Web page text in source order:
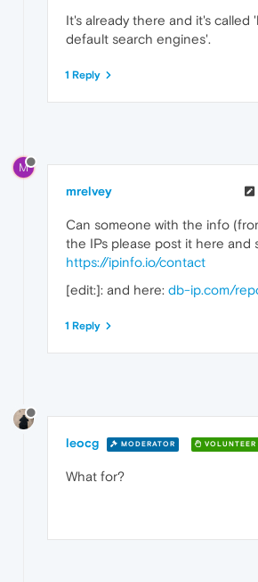
It's already there and it's called
default search engines'.
1 Reply
M
mrelvey
Can someone with the info
the IPs please post it here and
https://ipinfo.io/contact
[edit:]: and here: db-ip.com/
1 Reply
leocg MODERATOR VOLUNTEER
What for?